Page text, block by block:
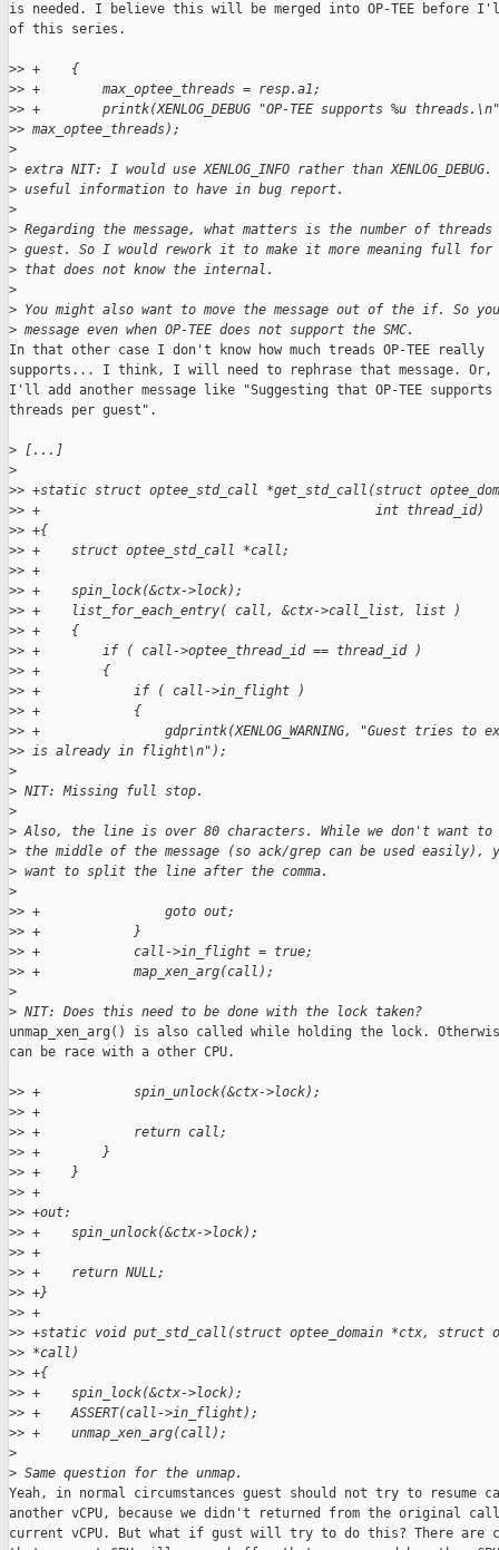
is needed. I believe this will be merged into OP-TEE before
of this series.
>> +    {
>> +        max_optee_threads = resp.a1;
>> +        printk(XENLOG_DEBUG "OP-TEE supports %u
>> max_optee_threads);
>
> extra NIT: I would use XENLOG_INFO rather than
> useful information to have in bug report.
>
> Regarding the message, what matters is the number of
> guest. So I would rework it to make it more meaning full for
> that does not know the internal.
>
> You might also want to move the message out of the if. So
> message even when OP-TEE does not support the SMC.
In that other case I don't know how much treads OP-TEE really
supports... I think, I will need to rephrase that message.
I'll add another message like "Suggesting that OP-TEE supports
threads per guest".
> [...]
>
>> +static struct optee_std_call *get_std_call(struct
>> +                                           int thread_id)
>> +{
>> +    struct optee_std_call *call;
>> +
>> +    spin_lock(&ctx->lock);
>> +    list_for_each_entry( call, &ctx->call_list, list )
>> +    {
>> +        if ( call->optee_thread_id == thread_id )
>> +        {
>> +            if ( call->in_flight )
>> +            {
>> +                gdprintk(XENLOG_WARNING, "Guest tries to
>> is already in flight\n");
>
> NIT: Missing full stop.
>
> Also, the line is over 80 characters. While we don't want
> the middle of the message (so ack/grep can be used easily),
> want to split the line after the comma.
>
>> +                goto out;
>> +            }
>> +            call->in_flight = true;
>> +            map_xen_arg(call);
>
> NIT: Does this need to be done with the lock taken?
unmap_xen_arg() is also called while holding the lock.
can be race with a other CPU.
>> +            spin_unlock(&ctx->lock);
>> +
>> +            return call;
>> +        }
>> +    }
>> +
>> +out:
>> +    spin_unlock(&ctx->lock);
>> +
>> +    return NULL;
>> +}
>> +
>> +static void put_std_call(struct optee_domain *ctx, struct
>> *call)
>> +{
>> +    spin_lock(&ctx->lock);
>> +    ASSERT(call->in_flight);
>> +    unmap_xen_arg(call);
>
> Same question for the unmap.
Yeah, in normal circumstances guest should not try to resume
another vCPU, because we didn't returned from the original
current vCPU. But what if gust will try to do this? There are